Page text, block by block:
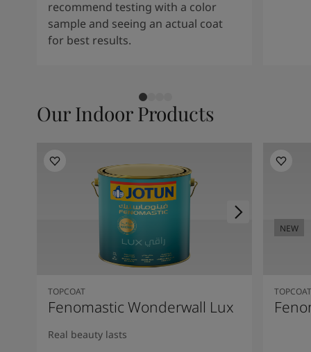
recommend testing with a color
sample and seeing an actual coat
for best results.
Our Indoor Products
TOPCOAT
Fenomastic Wonderwall Lux
Real beauty lasts
TOPCOAT
NEW